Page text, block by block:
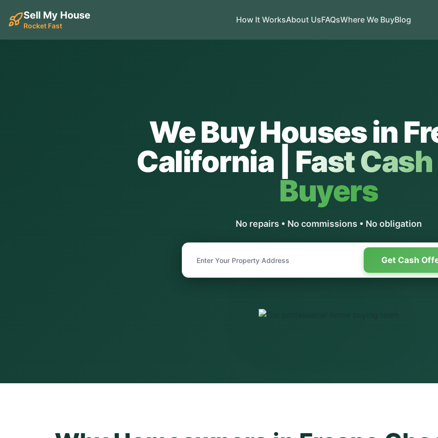
Sell My House
Rocket Fast
How It WorksAbout UsFAQsWhere We BuyBlog
We Buy Houses in
California
Fast
Buyers
No repairs • No commissions • No obligation
Get Cash